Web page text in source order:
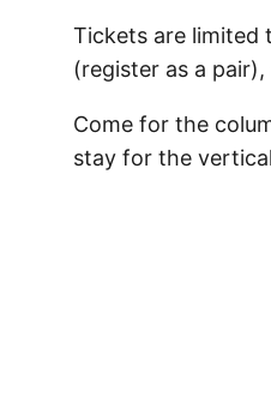
Tickets are limited
(register as a
Come for the
stay for the